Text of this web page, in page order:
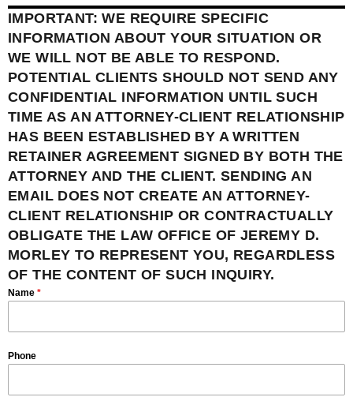
IMPORTANT: WE REQUIRE SPECIFIC
INFORMATION ABOUT YOUR SITUATION OR
WE WILL NOT BE ABLE TO RESPOND.
POTENTIAL CLIENTS SHOULD NOT SEND ANY
CONFIDENTIAL INFORMATION UNTIL SUCH
TIME AS AN ATTORNEY-CLIENT RELATIONSHIP
HAS BEEN ESTABLISHED BY A WRITTEN
RETAINER AGREEMENT SIGNED BY BOTH THE
ATTORNEY AND THE CLIENT. SENDING AN
EMAIL DOES NOT CREATE AN ATTORNEY-
CLIENT RELATIONSHIP OR CONTRACTUALLY
OBLIGATE THE LAW OFFICE OF JEREMY D.
MORLEY TO REPRESENT YOU, REGARDLESS
OF THE CONTENT OF SUCH INQUIRY.
Name *
Phone